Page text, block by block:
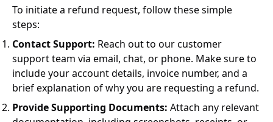
To initiate a refund request, follow these simple
steps:
Contact Support: Reach out to our customer
support team via email, chat, or phone. Make sure to
include your account details, invoice number, and a
brief explanation of why you are requesting a refund.
Provide Supporting Documents: Attach any relevant